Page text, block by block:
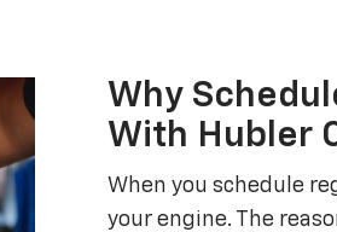
Why
With Hubler
When you schedule
your engine. The